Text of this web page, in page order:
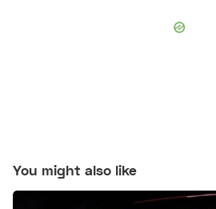
You might also like